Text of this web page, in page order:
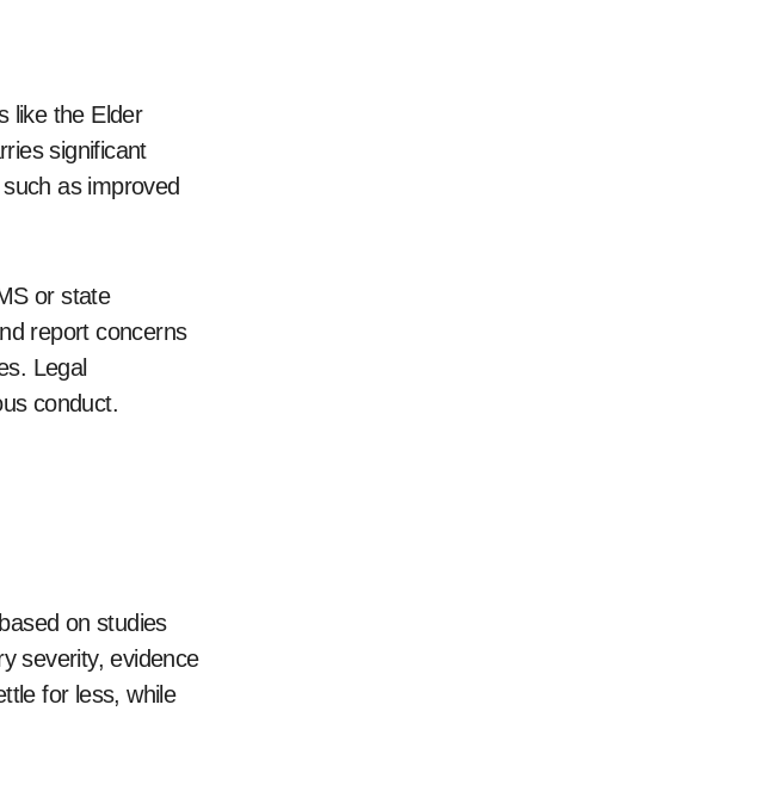
like the Elder
significant
as improved
or state
report concerns
Legal
conduct.
on studies
severity, evidence
for less, while